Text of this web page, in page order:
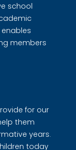
school
members
for our
them
years.
today